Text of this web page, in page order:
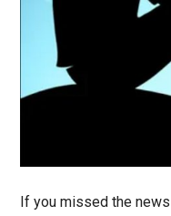
If you missed the